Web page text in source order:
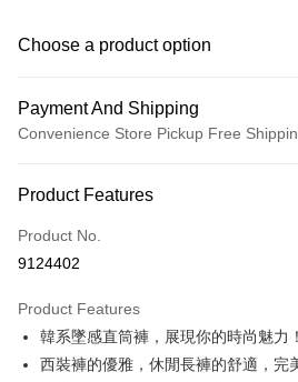
Choose a product option
Payment And Shipping
Convenience Store Pickup Free
Credit Card (Full Payment)
Convenience Store Pickup and Pay
Apple Pay
JKOPAY
Product Features
Product No.
9124402
Product Features
韓系墜感直筒褲，展現你的時尚魅力！
西裝褲的優雅，休閒長褲的舒適，完